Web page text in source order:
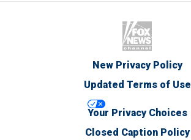
New Privacy Policy
Updated Terms of Use
Your Privacy Choices
Closed Caption Policy